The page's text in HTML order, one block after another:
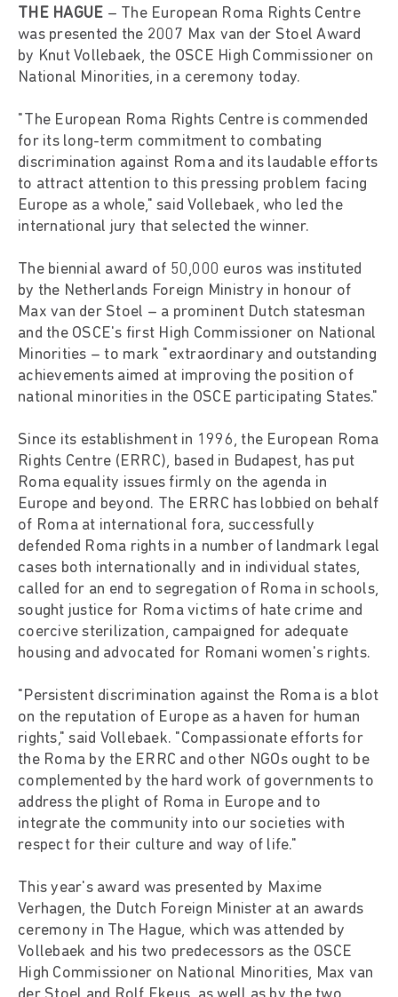
THE HAGUE – The European Roma Rights Centre
was presented the 2007 Max van der Stoel Award
by Knut Vollebaek, the OSCE High Commissioner on
National Minorities, in a ceremony today.
"The European Roma Rights Centre is commended
for its long-term commitment to combating
discrimination against Roma and its laudable efforts
to attract attention to this pressing problem facing
Europe as a whole," said Vollebaek, who led the
international jury that selected the winner.
The biennial award of 50,000 euros was instituted
by the Netherlands Foreign Ministry in honour of
Max van der Stoel – a prominent Dutch statesman
and the OSCE's first High Commissioner on National
Minorities – to mark "extraordinary and outstanding
achievements aimed at improving the position of
national minorities in the OSCE participating States."
Since its establishment in 1996, the European Roma
Rights Centre (ERRC), based in Budapest, has put
Roma equality issues firmly on the agenda in
Europe and beyond. The ERRC has lobbied on behalf
of Roma at international fora, successfully
defended Roma rights in a number of landmark legal
cases both internationally and in individual states,
called for an end to segregation of Roma in schools,
sought justice for Roma victims of hate crime and
coercive sterilization, campaigned for adequate
housing and advocated for Romani women's rights.
"Persistent discrimination against the Roma is a blot
on the reputation of Europe as a haven for human
rights," said Vollebaek. "Compassionate efforts for
the Roma by the ERRC and other NGOs ought to be
complemented by the hard work of governments to
address the plight of Roma in Europe and to
integrate the community into our societies with
respect for their culture and way of life."
This year's award was presented by Maxime
Verhagen, the Dutch Foreign Minister at an awards
ceremony in The Hague, which was attended by
Vollebaek and his two predecessors as the OSCE
High Commissioner on National Minorities, Max van